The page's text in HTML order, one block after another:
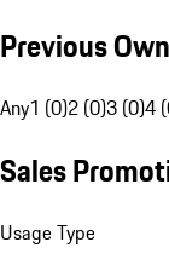
Previous
Any1 (0)2 (0)3 (0)4
Sales
Usage Type